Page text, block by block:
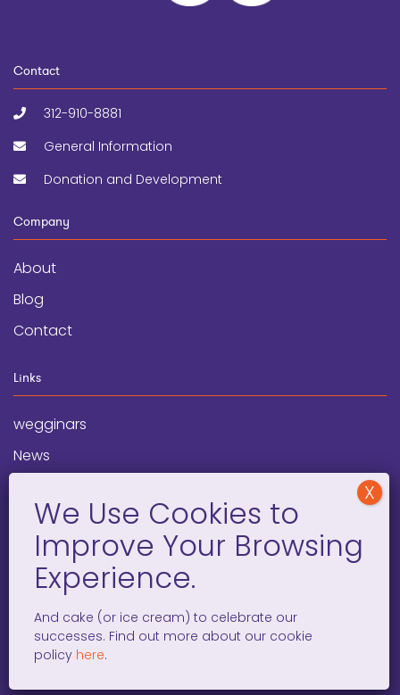
Contact
312-910-8881
General Information
Donation and Development
Company
About
Blog
Contact
Links
wegginars
News
Programs
Social Media
facebook
x instagramlinkedintiktok
And cake (or ice cream) to celebrate our
successes. Find out more about our cookie
policy here.